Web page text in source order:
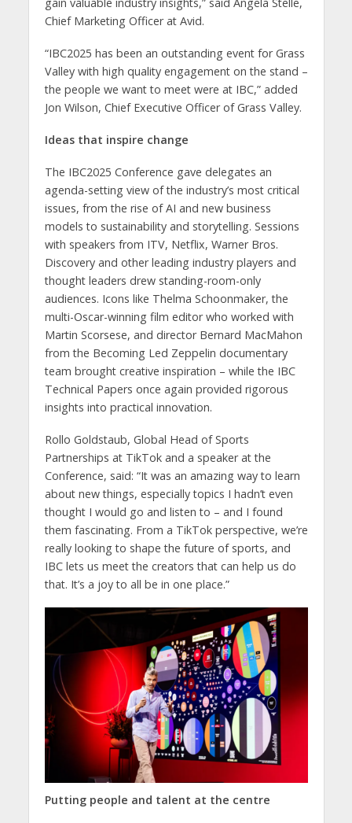
Chief Marketing Officer at Avid.
“IBC2025 has been an outstanding event for Grass
Valley with high quality engagement on the stand –
the people we want to meet were at IBC,” added
Jon Wilson, Chief Executive Officer of Grass Valley.
Ideas that inspire change
The IBC2025 Conference gave delegates an
agenda-setting view of the industry’s most critical
issues, from the rise of AI and new business
models to sustainability and storytelling. Sessions
with speakers from ITV, Netflix, Warner Bros.
Discovery and other leading industry players and
thought leaders drew standing-room-only
audiences. Icons like Thelma Schoonmaker, the
multi-Oscar-winning film editor who worked with
Martin Scorsese, and director Bernard MacMahon
from the Becoming Led Zeppelin documentary
team brought creative inspiration – while the IBC
Technical Papers once again provided rigorous
insights into practical innovation.
Rollo Goldstaub, Global Head of Sports
Partnerships at TikTok and a speaker at the
Conference, said: “It was an amazing way to learn
about new things, especially topics I hadn’t even
thought I would go and listen to – and I found
them fascinating. From a TikTok perspective, we’re
really looking to shape the future of sports, and
IBC lets us meet the creators that can help us do
that. It’s a joy to all be in one place.”
Putting people and talent at the centre